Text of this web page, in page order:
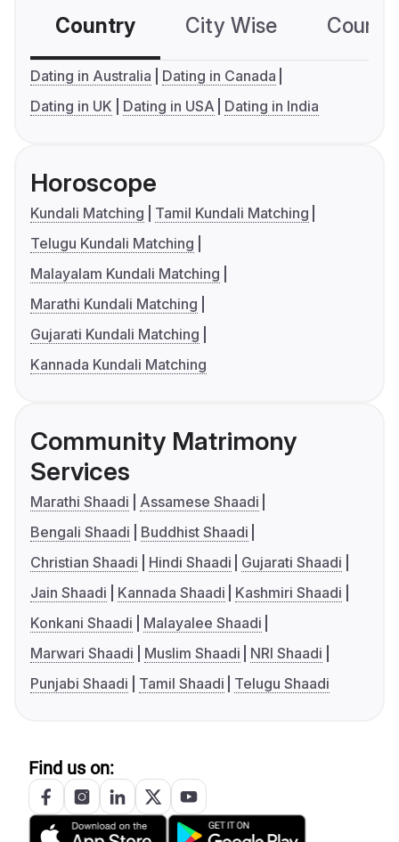
Country City Wise
Dating in Australia
Dating in Canada
Dating in UK
Dating in USA Dating in India
Horoscope
Kundali Matching
Tamil Kundali Matching
Telugu Kundali Matching
Malayalam Kundali Matching
Marathi Kundali Matching
Gujarati Kundali Matching
Kannada Kundali Matching
Community Matrimony
Services
Marathi Shaadi
Assamese Shaadi
Bengali Shaadi
Buddhist Shaadi
Christian Shaadi
Hindi Shaadi
Gujarati Shaadi
Jain Shaadi
Kannada Shaadi
Kashmiri Shaadi
Konkani Shaadi
Malayalee Shaadi
Marwari Shaadi
Muslim Shaadi
NRI Shaadi
Punjabi Shaadi
Tamil Shaadi Telugu Shaadi
Find us on: